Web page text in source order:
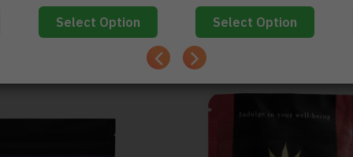
Select Option Select Option